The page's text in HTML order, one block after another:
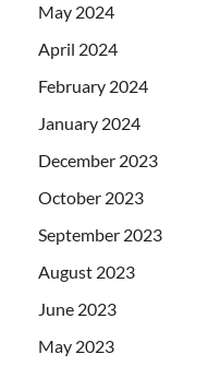
May 2024
April 2024
February 2024
January 2024
December 2023
October 2023
September 2023
August 2023
June 2023
May 2023